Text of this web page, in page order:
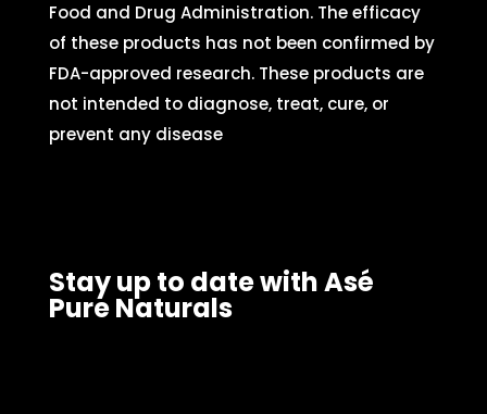
Food and Drug Administration. The efficacy
of these products has not been confirmed by
FDA-approved research. These products are
not intended to diagnose, treat, cure, or
prevent any disease
Stay up to date with Asé
Pure Naturals